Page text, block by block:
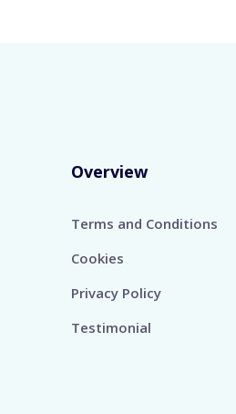
Overview
Terms and Conditions
Cookies
Privacy Policy
Testimonial